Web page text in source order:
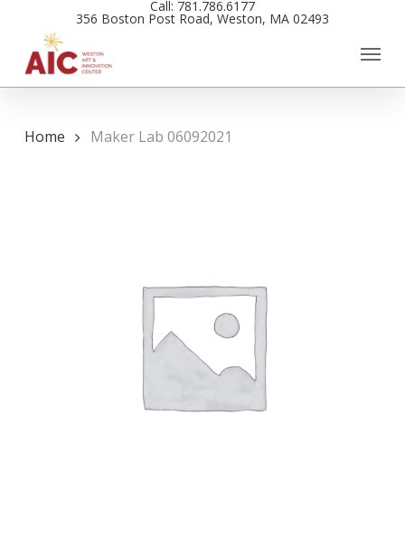
main
content
Call: 781.786.6177
356 Boston Post Road, Weston, MA 02493
Home Maker Lab 06092021